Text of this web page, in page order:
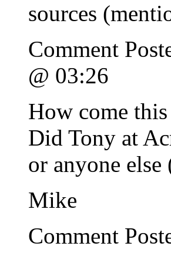
sources
Comment
@ 03:26
How come
Did Tony at
or anyone
Mike
Comment